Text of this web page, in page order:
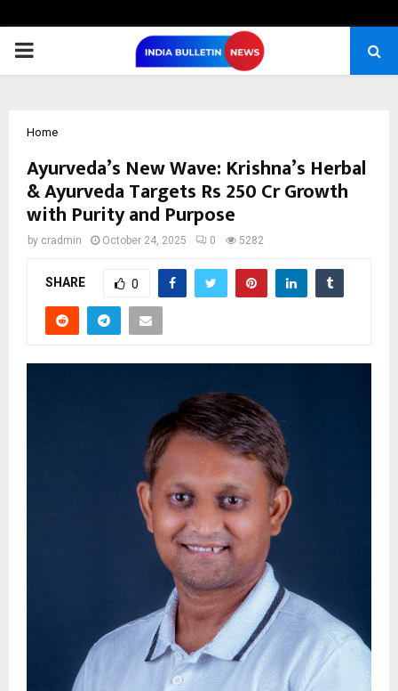
PRIMARY
Home
Ayurveda’s New Wave: Krishna’s Herbal
& Ayurveda Targets Rs 250 Cr Growth
with Purity and Purpose
by cradmin October 24, 2025 0 5282
SHARE 0